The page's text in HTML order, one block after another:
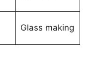
Glass making